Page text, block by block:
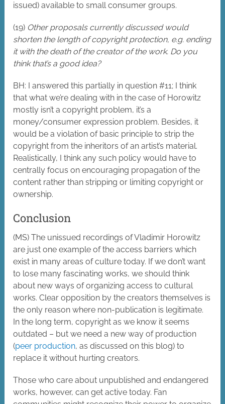
issued) available to small consumer groups.
(19) Other proposals currently discussed would
shorten the length of copyright protection, e.g. ending
it with the death of the creator of the work. Do you
think that’s a good idea?
BH: I answered this partially in question #11; I think
that what we’re dealing with in the case of Horowitz
mostly isn’t a copyright problem, it’s a
money/consumer expression problem. Besides, it
would be a violation of basic principle to strip the
copyright from the inheritors of an artist’s material.
Realistically, I think any such policy would have to
centrally focus on encouraging propagation of the
content rather than stripping or limiting copyright or
ownership.
Conclusion
(MS) The unissued recordings of Vladimir Horowitz
are just one example of the access barriers which
exist in many areas of culture today. If we don’t want
to lose many fascinating works, we should think
about new ways of organizing access to cultural
works. Clear opposition by the creators themselves is
the only reason where non-publication is legitimate.
In the long term, copyright as we know it seems
outdated – but we need a new way of production
(peer production, as discussed on this blog) to
replace it without hurting creators.
Those who care about unpublished and endangered
works, however, can get active today. Fan